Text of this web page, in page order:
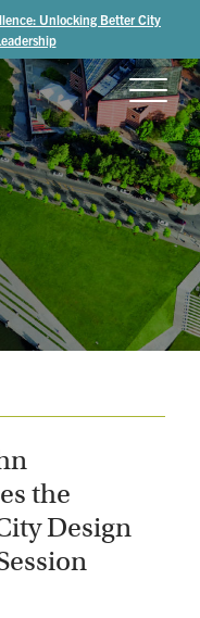
Unlocking Better City
the
Design